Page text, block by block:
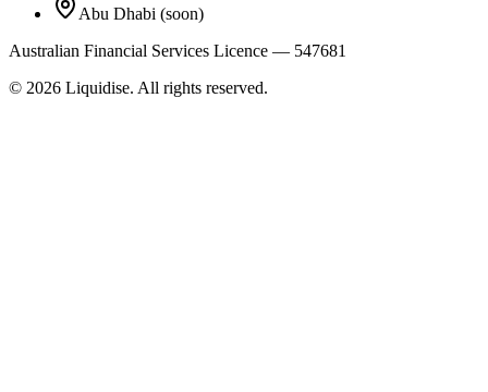
Abu Dhabi (soon)
Australian Financial Services Licence — 547681
© 2026 Liquidise. All rights reserved.